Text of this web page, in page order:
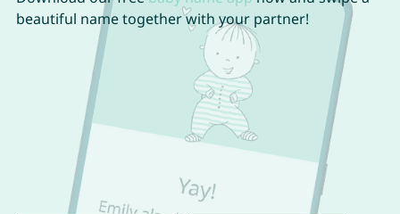
beautiful name together with your partner!